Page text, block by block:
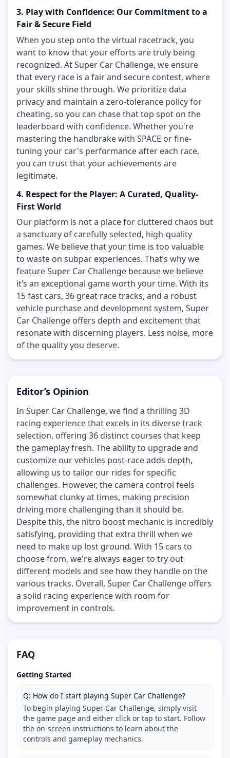
3. Play with Confidence: Our Commitment to a
Fair & Secure Field
When you step onto the virtual racetrack, you
want to know that your efforts are truly being
recognized. At Super Car Challenge, we ensure
that every race is a fair and secure contest, where
your skills shine through. We prioritize data
privacy and maintain a zero-tolerance policy for
cheating, so you can chase that top spot on the
leaderboard with confidence. Whether you're
mastering the handbrake with SPACE or fine-
tuning your car's performance after each race,
you can trust that your achievements are
legitimate.
4. Respect for the Player: A Curated, Quality-
First World
Our platform is not a place for cluttered chaos but
a sanctuary of carefully selected, high-quality
games. We believe that your time is too valuable
to waste on subpar experiences. That’s why we
feature Super Car Challenge because we believe
it’s an exceptional game worth your time. With its
15 fast cars, 36 great race tracks, and a robust
vehicle purchase and development system, Super
Car Challenge offers depth and excitement that
resonate with discerning players. Less noise, more
of the quality you deserve.
Editor’s Opinion
In Super Car Challenge, we find a thrilling 3D
racing experience that excels in its diverse track
selection, offering 36 distinct courses that keep
the gameplay fresh. The ability to upgrade and
customize our vehicles post-race adds depth,
allowing us to tailor our rides for specific
challenges. However, the camera control feels
somewhat clunky at times, making precision
driving more challenging than it should be.
Despite this, the nitro boost mechanic is incredibly
satisfying, providing that extra thrill when we
need to make up lost ground. With 15 cars to
choose from, we're always eager to try out
different models and see how they handle on the
various tracks. Overall, Super Car Challenge offers
a solid racing experience with room for
improvement in controls.
FAQ
Getting Started
Q: How do I start playing Super Car Challenge?
To begin playing Super Car Challenge, simply visit
the game page and either click or tap to start. Follow
the on-screen instructions to learn about the
controls and gameplay mechanics.